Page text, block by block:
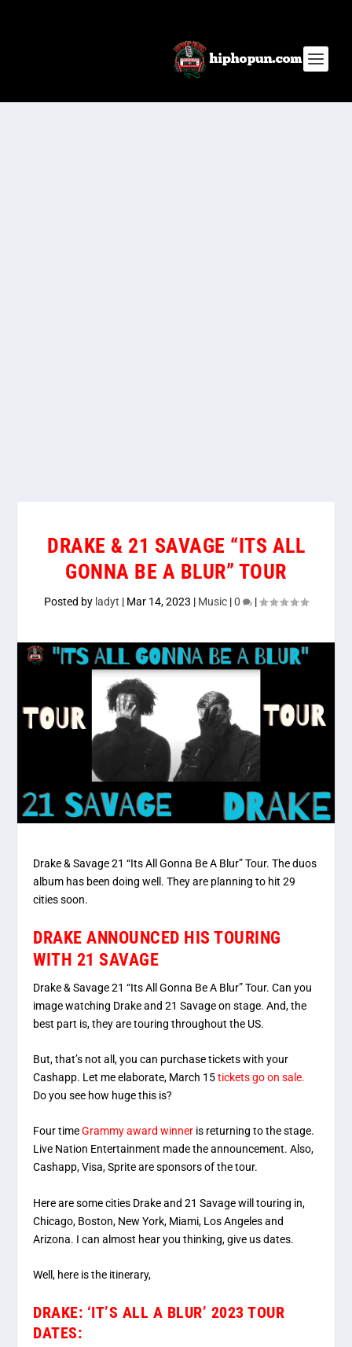
DRAKE & 21 SAVAGE “ITS ALL
GONNA BE A BLUR” TOUR
Posted by ladyt | Mar 14, 2023 | Music |0 |
Drake & Savage 21 “Its All Gonna Be A Blur” Tour. The duos
album has been doing well. They are planning to hit 29
cities soon.
DRAKE ANNOUNCED HIS TOURING
WITH 21 SAVAGE
Drake & Savage 21 “Its All Gonna Be A Blur” Tour. Can you
image watching Drake and 21 Savage on stage. And, the
best part is, they are touring throughout the US.
But, that’s not all, you can purchase tickets with your
Cashapp. Let me elaborate, March 15tickets go on sale.
Do you see how huge this is?
Four timeGrammy award winner is returning to the stage.
Live Nation Entertainment made the announcement. Also,
Cashapp, Visa, Sprite are sponsors of the tour.
Here are some cities Drake and 21 Savage will touring in,
Chicago, Boston, New York, Miami, Los Angeles and
Arizona. I can almost hear you thinking, give us dates.
Well, here is the itinerary,
DRAKE: ‘IT’S ALL A BLUR’ 2023 TOUR
DATES: